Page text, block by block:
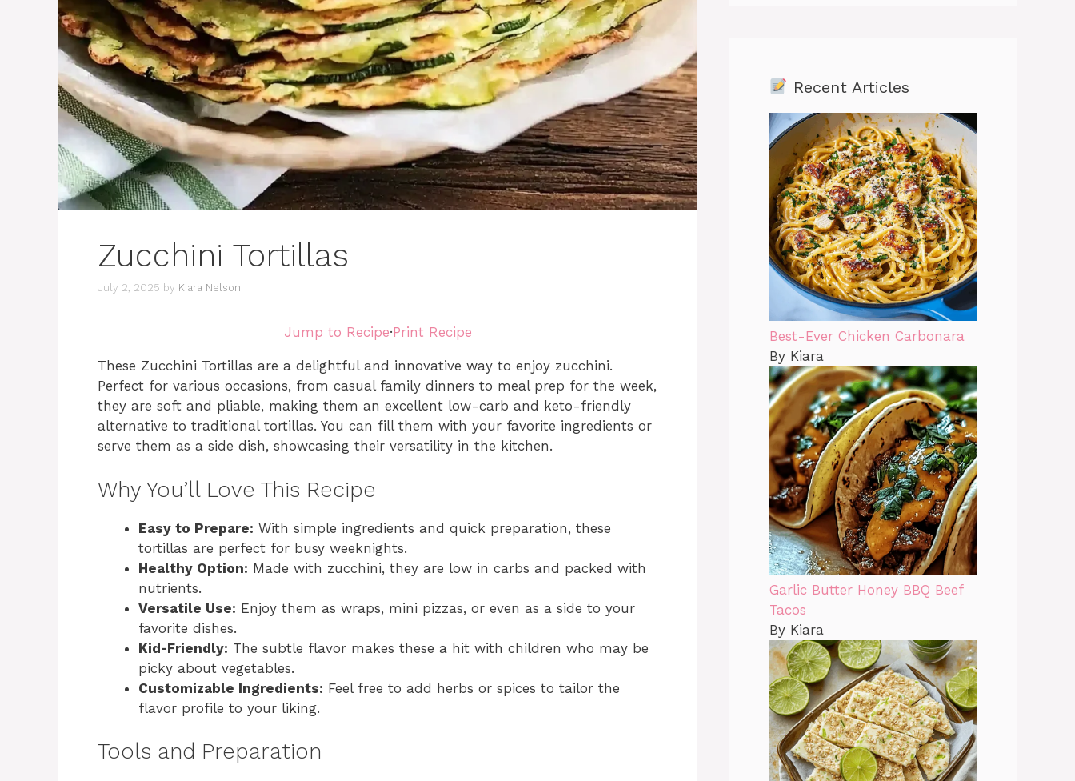
Zucchini Tortillas
July 2, 2025 by Kiara Nelson
Jump to Recipe·Print Recipe
These Zucchini Tortillas are a delightful and innovative way to enjoy zucchini.
Perfect for various occasions, from casual family dinners to meal prep for the week,
they are soft and pliable, making them an excellent low-carb and keto-friendly
alternative to traditional tortillas. You can fill them with your favorite ingredients or
serve them as a side dish, showcasing their versatility in the kitchen.
Why You’ll Love This Recipe
Easy to Prepare: With simple ingredients and quick preparation, these
tortillas are perfect for busy weeknights.
Healthy Option: Made with zucchini, they are low in carbs and packed with
nutrients.
Versatile Use: Enjoy them as wraps, mini pizzas, or even as a side to your
favorite dishes.
Kid-Friendly: The subtle flavor makes these a hit with children who may be
picky about vegetables.
Customizable Ingredients: Feel free to add herbs or spices to tailor the
flavor profile to your liking.
Tools and Preparation
Recent Articles
Best-Ever Chicken Carbonara
By Kiara
Garlic Butter Honey BBQ Beef
Tacos
By Kiara